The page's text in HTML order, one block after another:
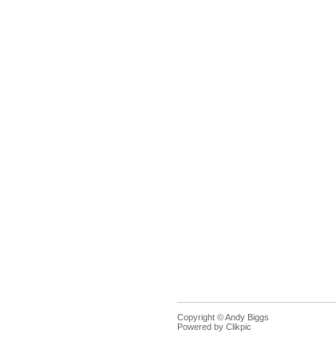
Copyright © Andy Biggs
Powered by Clikpic